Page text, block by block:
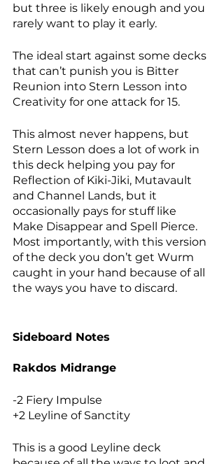
but three is likely enough and you
rarely want to play it early.
The ideal start against some decks
that can’t punish you is Bitter
Reunion into Stern Lesson into
Creativity for one attack for 15.
This almost never happens, but
Stern Lesson does a lot of work in
this deck helping you pay for
Reflection of Kiki-Jiki, Mutavault
and Channel Lands, but it
occasionally pays for stuff like
Make Disappear and Spell Pierce.
Most importantly, with this version
of the deck you don’t get Wurm
caught in your hand because of all
the ways you have to discard.
Sideboard Notes
Rakdos Midrange
-2 Fiery Impulse
+2 Leyline of Sanctity
This is a good Leyline deck